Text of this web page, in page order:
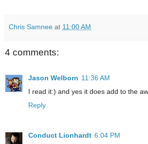
Chris Samnee at 11:00 AM
4 comments:
Jason Welborn 11:36 AM
I read it:) and yes it does add to the
Reply
Conduct Lionhardt 6:04 PM